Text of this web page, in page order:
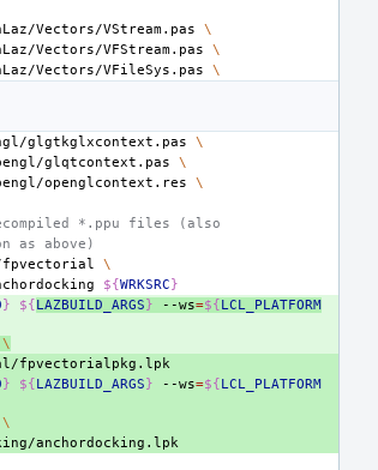
Vectors/VStream.pas
\
Vectors/VFStream.pas
\
Vectors/VFileSys.pas \
glgtkglxcontext.pas
\
glqtcontext.pas
\
openglcontext.res
\
*.ppu files (also
as above)
fpvectorial
\
${WRKSRC}
} ${LAZBUILD_ARGS} --ws=${LCL_PLATFORM
\
} ${LAZBUILD_ARGS} --ws=${LCL_PLATFORM
\